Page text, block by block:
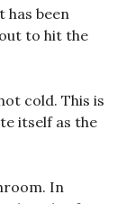
has been
to hit the
cold. This is
itself as the
In